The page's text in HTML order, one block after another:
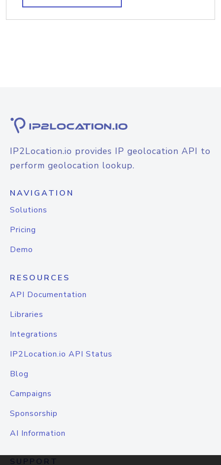
IP2Location.io provides IP geolocation API to
perform geolocation lookup.
NAVIGATION
Solutions
Pricing
Demo
RESOURCES
API Documentation
Libraries
Integrations
IP2Location.io API Status
Blog
Campaigns
Sponsorship
AI Information
SUPPORT